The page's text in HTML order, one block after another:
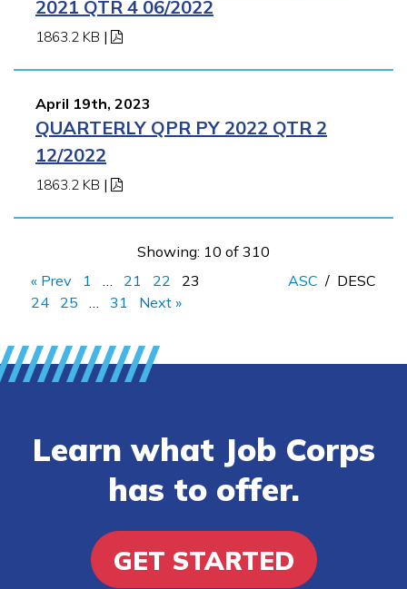
2021 QTR 4 06/2022
1863.2 KB |
April 19th, 2023
QUARTERLY QPR PY 2022 QTR 2
12/2022
1863.2 KB |
Showing: 10 of 310
« Prev
1 21 22
23
24
25 31 Next »
ASC / DESC
Learn what Job Corps
has to offer.
GET STARTED